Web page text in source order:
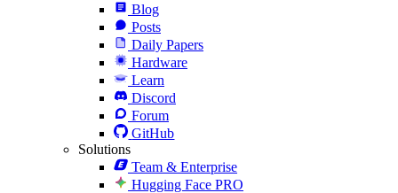
Blog
Posts
Daily Papers
Hardware
Learn
Discord
Forum
GitHub
Solutions
Team & Enterprise
Hugging Face PRO